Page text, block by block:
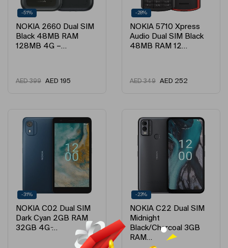
-51%
NOKIA 2660 Dual SIM
Black 48MB RAM
128MB 4G –…
AED399 AED 195
-28%
NOKIA 5710 Xpress
Audio Dual SIM Black
48MB RAM 12…
AED349 AED 252
-31%
NOKIA C02 Dual SIM
Dark Cyan 2GB RAM
32GB 4G ̵…
-23%
NOKIA C22 Dual SIM
Midnight
Black/Charcoal 3GB
RAM…